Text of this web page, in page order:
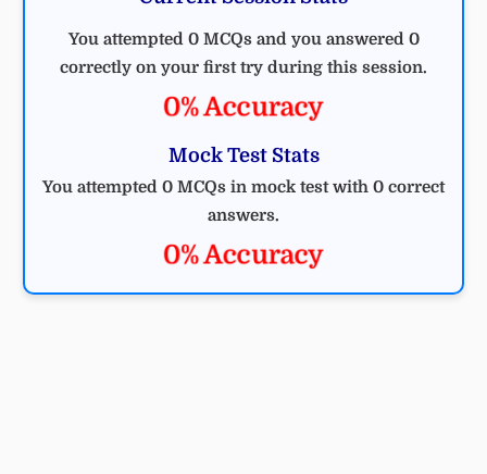
You attempted 0 MCQs and you answered 0
correctly on your first try during this session.
0% Accuracy
Mock Test Stats
You attempted 0 MCQs in mock test with 0 correct
answers.
0% Accuracy